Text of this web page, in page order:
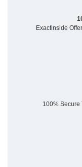
Exactinside
100% Secure